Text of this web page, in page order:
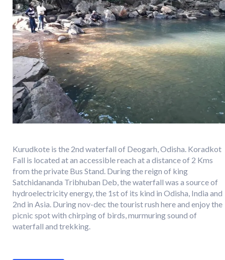
Kurudkote is the 2nd waterfall of Deogarh, Odisha. Koradkot
Fall is located at an accessible reach at a distance of 2 Kms
from the private Bus Stand. During the reign of king
Satchidananda Tribhuban Deb, the waterfall was a source of
hydroelectricity energy, the 1st of its kind in Odisha, India and
2nd in Asia. During nov-dec the tourist rush here and enjoy the
picnic spot with chirping of birds, murmuring sound of
waterfall and trekking.